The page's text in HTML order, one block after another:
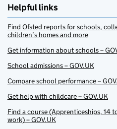
Helpful links
Find Ofsted reports for schools,
children’s homes and more
Get information about schools –
School admissions – GOV.UK
Compare school performance –
Get help with childcare – GOV.UK
Find a course (Apprenticeships, 14
work) – GOV.UK